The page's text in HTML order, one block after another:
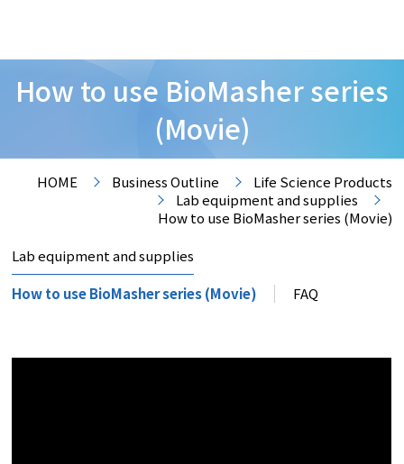
How to use BioMasher series
(Movie)
HOME Business Outline
Life Science Products
Lab equipment and supplies
How to use BioMasher series (Movie)
Lab equipment and supplies
How to use BioMasher series (Movie)
FAQ